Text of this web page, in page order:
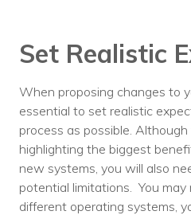
Set Realistic
When proposing changes to
essential to set realistic
process as possible.
highlighting the biggest
new systems, you will also
potential limitations. You
different operating systems,